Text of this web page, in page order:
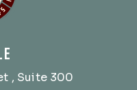
, Suite 300